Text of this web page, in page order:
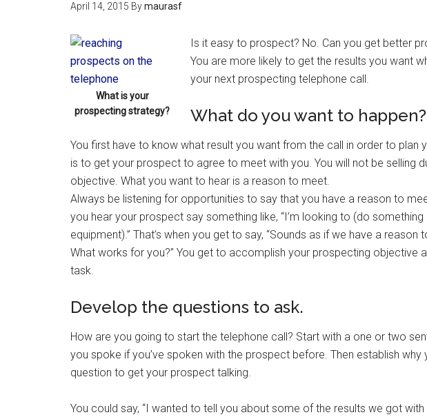
April 14, 2015 Bymaurasf
What is your
prospecting strategy?
Is it easy to prospect? No. Can you get better
You are more likely to get the results you want
your next prospecting telephone call.
What do you want to
You first have to know what result you want from the call in order to plan
is to get your prospect to agree to meet with you. You will not be selling
objective. What you want to hear is a reason to meet.
Always be listening for opportunities to say that you have a reason to
you hear your prospect say something like, “I’m looking to (do
equipment).” That’s when you get to say, “Sounds as if we have a
What works for you?” You get to accomplish your prospecting objective
task.
Develop the questions to ask.
How are you going to start the telephone call? Start with a one or two
you spoke if you’ve spoken with the prospect before. Then establish why
question to get your prospect talking.
You could say, “I wanted to tell you about some of the results we got